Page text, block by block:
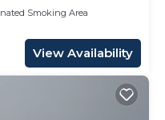
Smoking Area
View Availability